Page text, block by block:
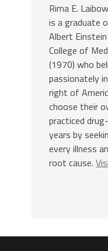
Rima E.
is a graduate
Albert Einstein
College of
(1970) who
passionately
right of
choose their
practiced
years by
every illness
root cause.